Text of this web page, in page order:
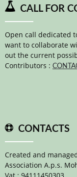
CALL FOR
Open call dedicated
want to collaborate
out the current
Contributors :
CONTACTS
Created and
Association A.p.s.